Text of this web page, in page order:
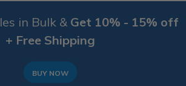
in Bulk & Get 10% - 15% off
+ Free Shipping
BUY NOW